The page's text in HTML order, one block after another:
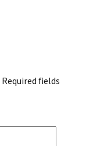
Required fields